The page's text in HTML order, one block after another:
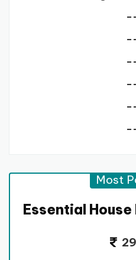
Most
Essential